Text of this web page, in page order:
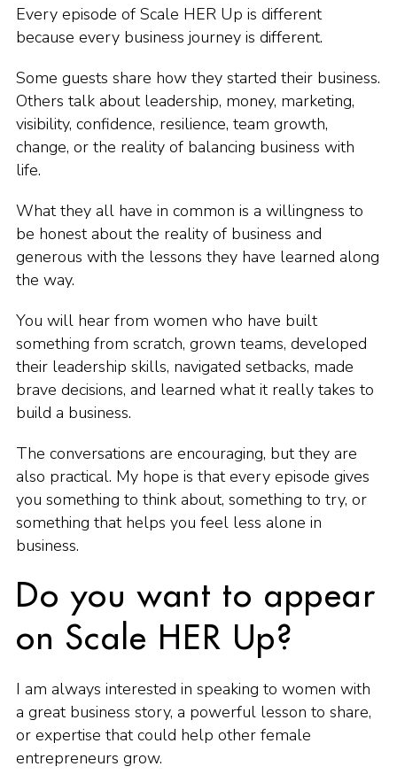
Every episode of Scale HER Up is different
because every business journey is different.
Some guests share how they started their business.
Others talk about leadership, money, marketing,
visibility, confidence, resilience, team growth,
change, or the reality of balancing business with
life.
What they all have in common is a willingness to
be honest about the reality of business and
generous with the lessons they have learned along
the way.
You will hear from women who have built
something from scratch, grown teams, developed
their leadership skills, navigated setbacks, made
brave decisions, and learned what it really takes to
build a business.
The conversations are encouraging, but they are
also practical. My hope is that every episode gives
you something to think about, something to try, or
something that helps you feel less alone in
business.
Do you want to appear
on Scale HER Up?
I am always interested in speaking to women with
a great business story, a powerful lesson to share,
or expertise that could help other female
entrepreneurs grow.